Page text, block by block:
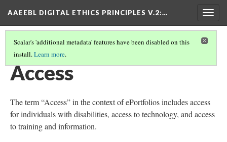
AAEEBL DIGITAL ETHICS PRINCIPLES V.2:…
Scalar's 'additional metadata' features have been disabled on this
install.Learn more.
GLOSSARY OF KEY TERMS
Access
The term “Access” in the context of ePortfolios includes access
for individuals with disabilities, access to technology, and access
to training and information.